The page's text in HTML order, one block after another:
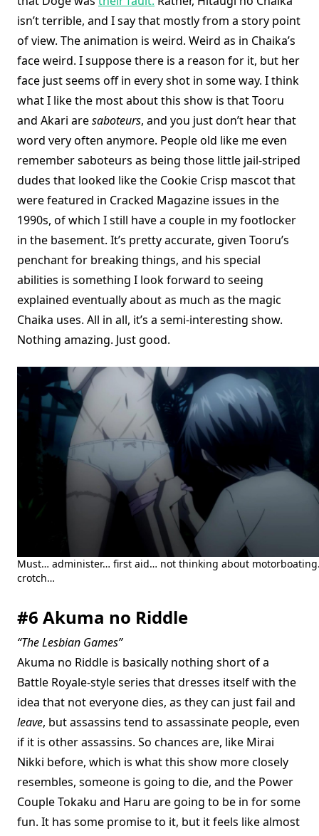
isn’t terrible, and I say that mostly from a story point
of view. The animation is weird. Weird as in Chaika’s
face weird. I suppose there is a reason for it, but her
face just seems off in every shot in some way. I think
what I like the most about this show is that Tooru
and Akari aresaboteurs, and you just don’t hear that
word very often anymore. People old like me even
remember saboteurs as being those little jail-striped
dudes that looked like the Cookie Crisp mascot that
were featured in Cracked Magazine issues in the
1990s, of which I still have a couple in my footlocker
in the basement. It’s pretty accurate, given Tooru’s
penchant for breaking things, and his special
abilities is something I look forward to seeing
explained eventually about as much as the magic
Chaika uses. All in all, it’s a semi-interesting show.
Nothing amazing. Just good.
Must… administer… first aid… not thinking about
crotch…
#6 Akuma no Riddle
“The Lesbian Games”
Akuma no Riddle is basically nothing short of a
Battle Royale-style series that dresses itself with the
idea that not everyone dies, as they can just fail and
leave, but assassins tend to assassinate people, even
if it is other assassins. So chances are, like Mirai
Nikki before, which is what this show more closely
resembles, someone is going to die, and the Power
Couple Tokaku and Haru are going to be in for some
fun. It has some promise to it, but it feels like almost